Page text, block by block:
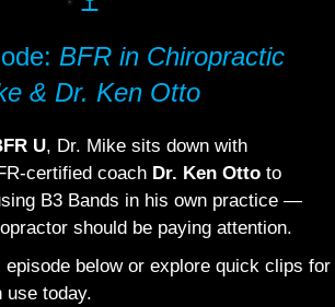
BFR in Chiropractic
& Dr. Ken Otto
U, Dr. Mike sits down with
certified coach Dr. Ken Otto to
B3 Bands in his own practice —
should be paying attention.
episode below or explore quick clips for
use today.